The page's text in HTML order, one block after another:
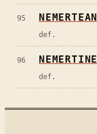
95 NEMERTEAN
def.
96 NEMERTINE
def.